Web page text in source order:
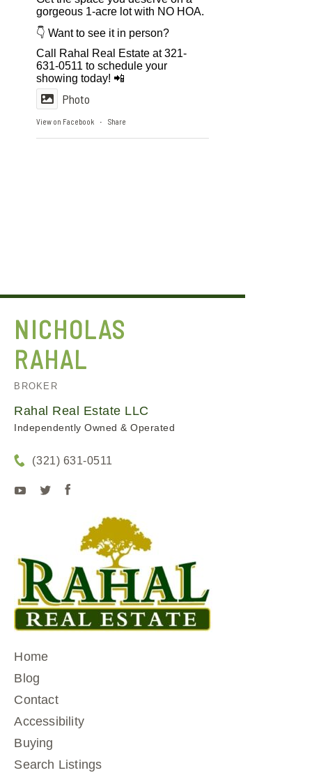
gorgeous 1-acre lot with NO HOA.
👇 Want to see it in person?
Call Rahal Real Estate at 321-
631-0511 to schedule your
showing today! 📲
Photo
View on Facebook · Share
NICHOLAS
RAHAL
BROKER
Rahal Real Estate LLC
Independently Owned & Operated
(321) 631-0511
Home
Blog
Contact
Accessibility
Buying
Search Listings